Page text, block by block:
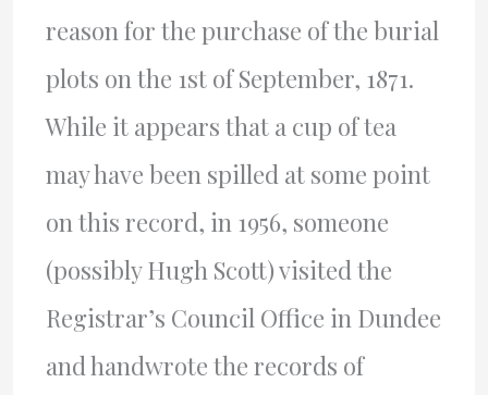
reason for the purchase of the burial
plots on the 1st of September, 1871.
While it appears that a cup of tea
may have been spilled at some point
on this record, in 1956, someone
(possibly Hugh Scott) visited the
Registrar’s Council Office in Dundee
and handwrote the records of